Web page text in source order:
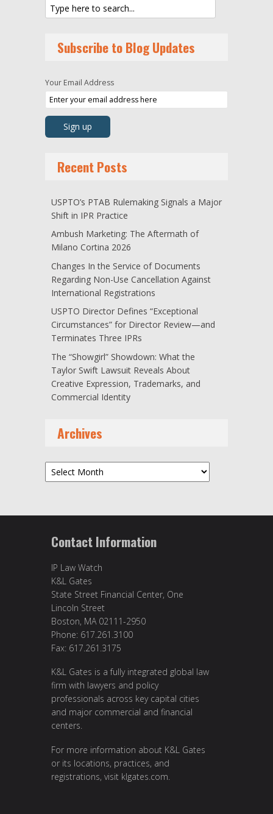
Subscribe to Blog Updates
Your Email Address
Recent Posts
USPTO’s PTAB Rulemaking Signals a Major
Shift in IPR Practice
Ambush Marketing: The Aftermath of
Milano Cortina 2026
Changes In the Service of Documents
Regarding Non-Use Cancellation Against
International Registrations
USPTO Director Defines “Exceptional
Circumstances” for Director Review—and
Terminates Three IPRs
The “Showgirl” Showdown: What the
Taylor Swift Lawsuit Reveals About
Creative Expression, Trademarks, and
Commercial Identity
Archives
Archives
Contact Information
IP Law Watch
K&L Gates
State Street Financial Center, One
Lincoln Street
Boston, MA 02111-2950
Phone: 617.261.3100
Fax: 617.261.3175
K&L Gates is a fully integrated global law
firm with lawyers and policy
professionals across key capital cities
and major commercial and financial
centers.
For more information about K&L Gates
or its locations, practices, and
registrations, visit klgates.com